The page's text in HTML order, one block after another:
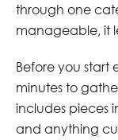
through one
manageable, it
Before you
minutes to
includes pieces
and anything